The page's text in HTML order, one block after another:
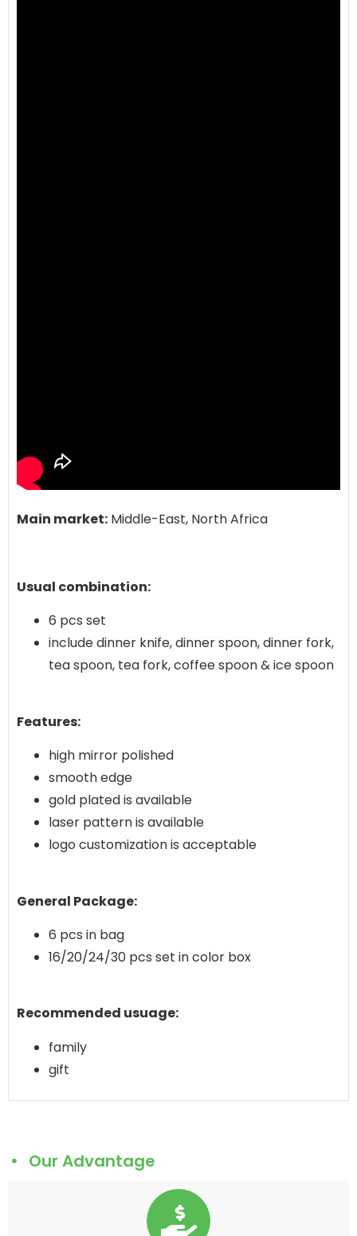
Main market: Middle-East, North Africa
Usual combination:
6 pcs set
include dinner knife, dinner spoon, dinner fork,
tea spoon, tea fork, coffee spoon & ice spoon
Features:
high mirror polished
smooth edge
gold plated is available
laser pattern is available
logo customization is acceptable
General Package:
6 pcs in bag
16/20/24/30 pcs set in color box
Recommended usuage:
family
gift
Our Advantage